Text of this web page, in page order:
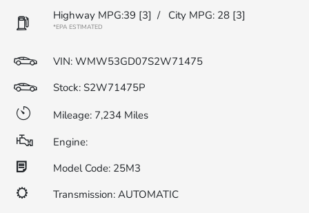
Highway MPG:39 [3] / City MPG: 28 [3]
*EPA ESTIMATED
VIN: WMW53GD07S2W71475
Stock: S2W71475P
Mileage: 7,234 Miles
Engine:
Model Code: 25M3
Transmission: AUTOMATIC